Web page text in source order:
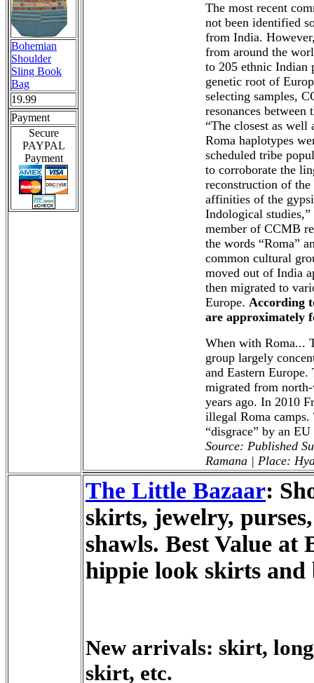
Bohemian
Shoulder
Sling Book
Bag
19.99
Payment
Secure
PAYPAL
Payment
The most recent
not been identified
from India.
from around the
to 205 ethnic Indian
genetic root of
selecting samples,
resonances
“The closest as well
Roma haplotypes
scheduled tribe
to corroborate the
reconstruction of
affinities of the
Indological studies,”
member of CCMB
the words “Roma”
common cultural
moved out of India
then migrated to
Europe. According
are approximately
When with Roma...
group largely
and Eastern
migrated from
years ago. In 2010
illegal Roma camps.
“disgrace” by an
Source: Published
Ramana | Place:
The Little Bazaar:
skirts, jewelry,
shawls. Best Value at
hippie look skirts and
New arrivals: skirt,
skirt, etc.